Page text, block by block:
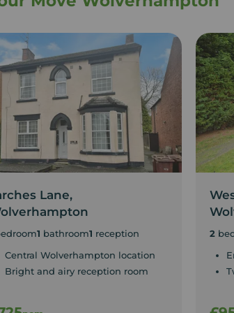
Lane,
1 bathroom1 reception
Central Wolverhampton location
Bright and airy reception room
2